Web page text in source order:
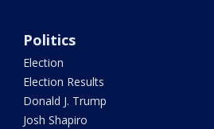
Politics
Election
Election Results
Donald J. Trump
Josh Shapiro